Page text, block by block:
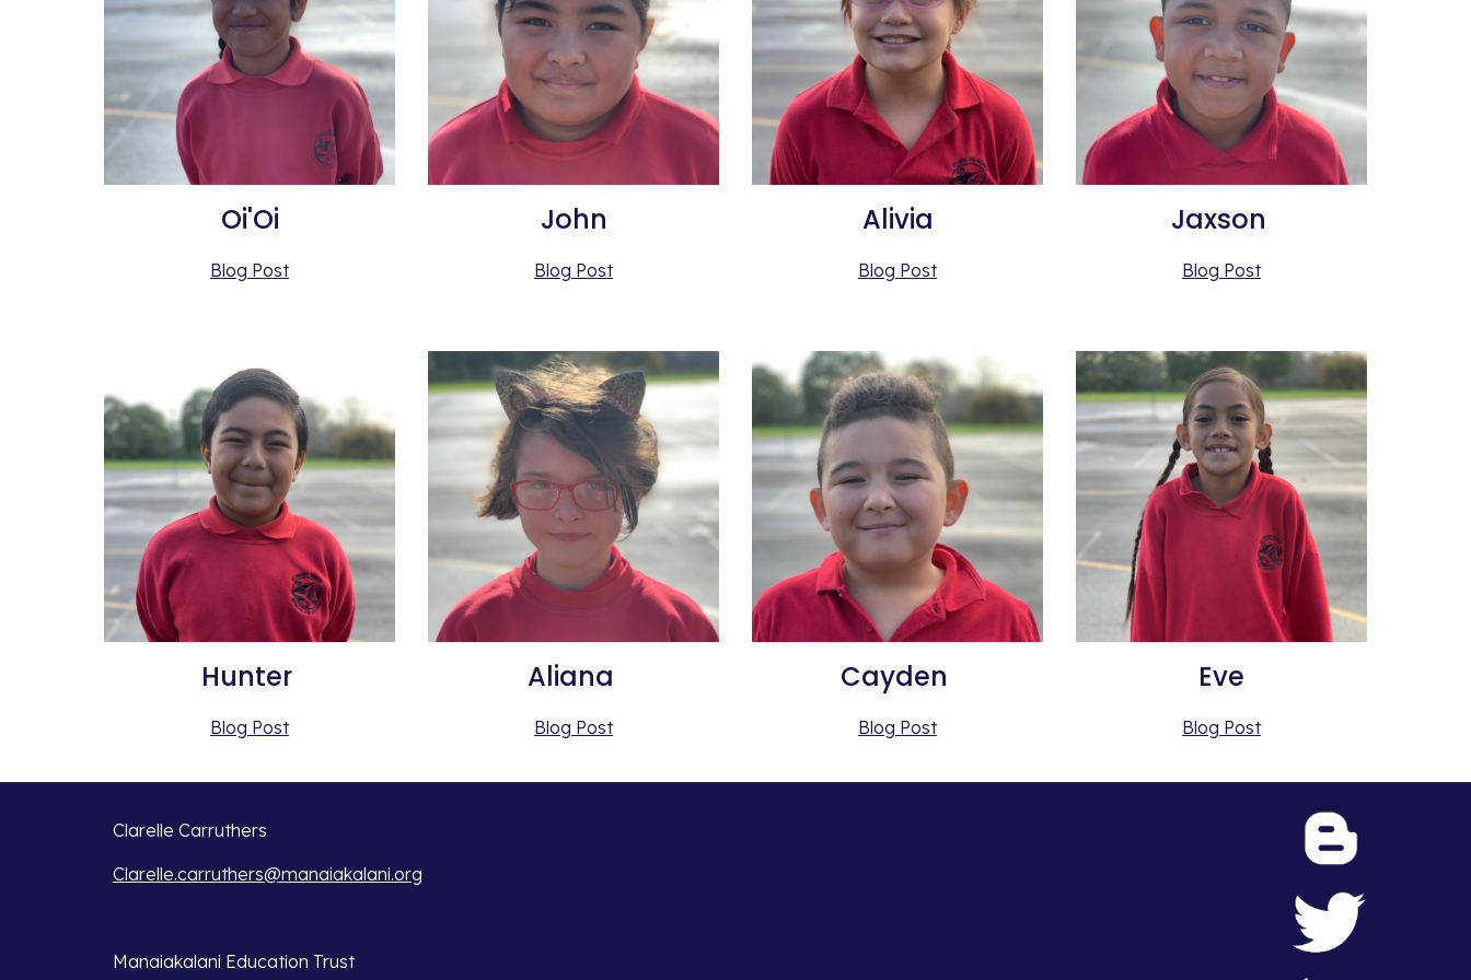
Oi'Oi
Blog Post
John
Blog Post
Alivia
Blog Post
Jaxson
Blog Post
Hunter
Blog Post
Aliana
Blog Post
Cayden
Blog Post
Eve
Blog Post
Clarelle Carruthers
Clarelle.carruthers@manaiakalani.org
Manaiakalani Education Trust